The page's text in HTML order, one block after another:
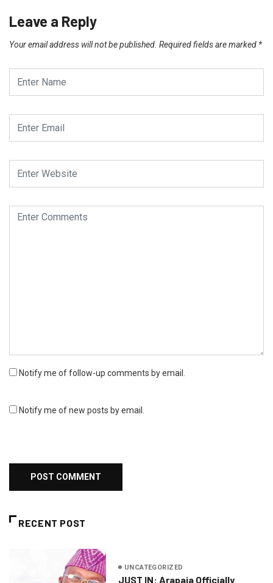
Leave a Reply
Your email address will not be published. Required fields are marked *
Notify me of follow-up comments by email.
Notify me of new posts by email.
RECENT POST
UNCATEGORIZED
JUST IN: Arapaja Officially